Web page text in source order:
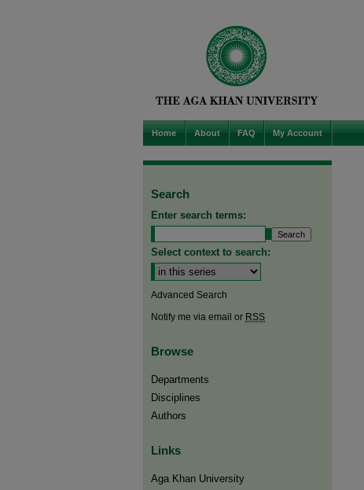
Home About FAQ My Account
Search
Enter search terms:
Select context to search:
Advanced Search
Notify me via email or RSS
Browse
Departments
Disciplines
Authors
Links
Aga Khan University